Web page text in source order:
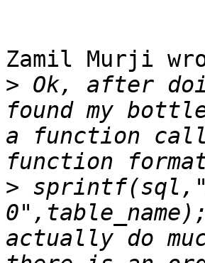
Zamil Murji
> Ok, after
found my
a function
>
actually do